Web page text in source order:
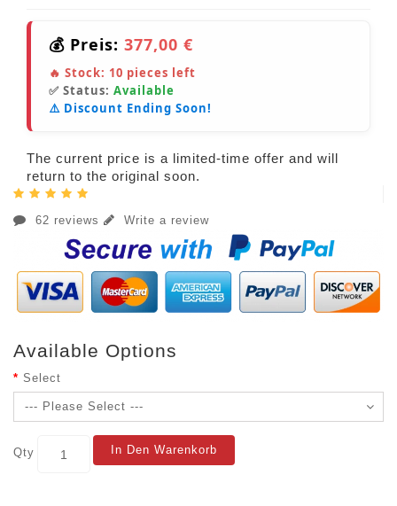
💰 Preis: 377,00 €
🔥 Stock: 10 pieces left
✅ Status: Available
⚠️ Discount Ending Soon!
The current price is a limited-time offer and will
return to the original soon.
62 reviews Write a review
Available Options
Select
Qty In Den Warenkorb